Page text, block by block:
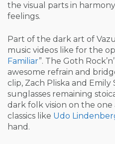
the visual parts in
feelings.
Part of the dark art of
music videos like for the
Familiar”. The Goth
awesome refrain and
clip, Zach Pliska and
sunglasses remaining
dark folk vision on the
classics like Udo
hand.